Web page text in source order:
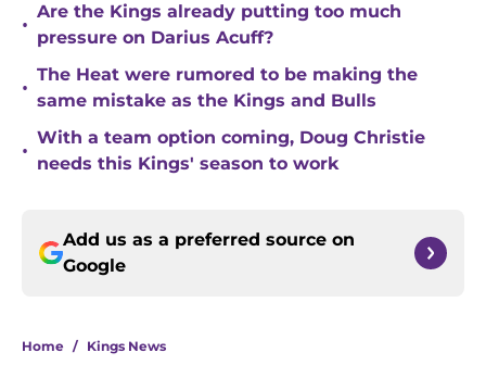
•
Are the Kings already putting too much
pressure on Darius Acuff?
•
The Heat were rumored to be making the
same mistake as the Kings and Bulls
•
With a team option coming, Doug Christie
needs this Kings' season to work
Add us as a preferred source on
Google
Home / Kings News